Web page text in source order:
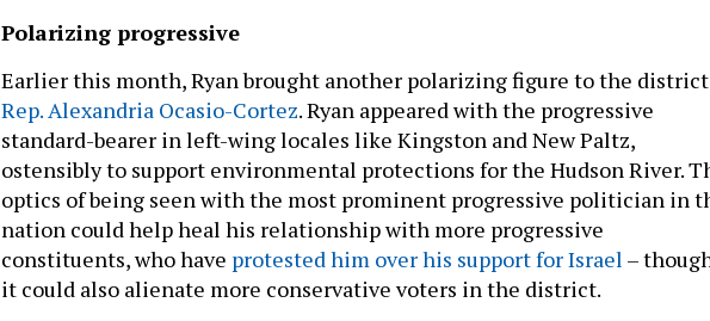
Polarizing progressive
Earlier this month, Ryan brought another polarizing figure to the
Rep. Alexandria Ocasio-Cortez. Ryan appeared with the progressive
standard-bearer in left-wing locales like Kingston and New Paltz,
ostensibly to support environmental protections for the Hudson River.
optics of being seen with the most prominent progressive politician in
nation could help heal his relationship with more progressive
constituents, who have protested him over his support for Israel –
it could also alienate more conservative voters in the district.